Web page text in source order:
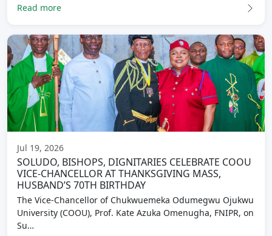
Read more
Jul 19, 2026
SOLUDO, BISHOPS, DIGNITARIES CELEBRATE COOU
VICE-CHANCELLOR AT THANKSGIVING MASS,
HUSBAND’S 70TH BIRTHDAY
The Vice-Chancellor of Chukwuemeka Odumegwu Ojukwu
University (COOU), Prof. Kate Azuka Omenugha, FNIPR, on
Su…